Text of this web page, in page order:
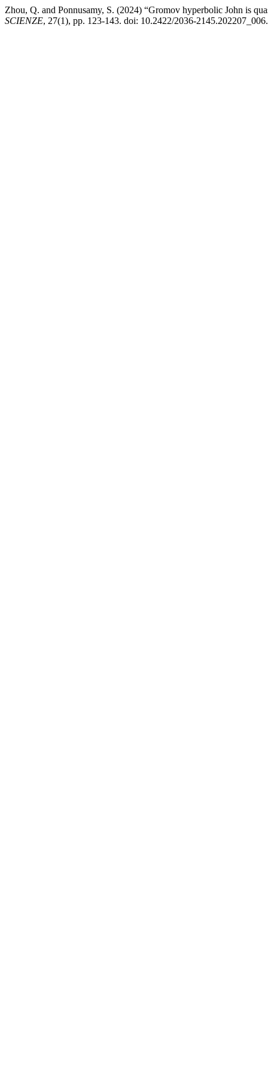
Zhou, Q. and Ponnusamy, S. (2024) “Gromov hyperbolic John is
SCIENZE, 27(1), pp. 123-143. doi: 10.2422/2036-2145.202207_006.